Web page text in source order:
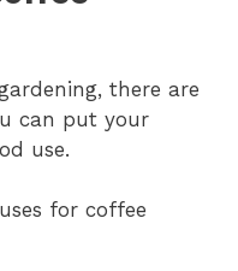
there are
can put your
use.
for coffee